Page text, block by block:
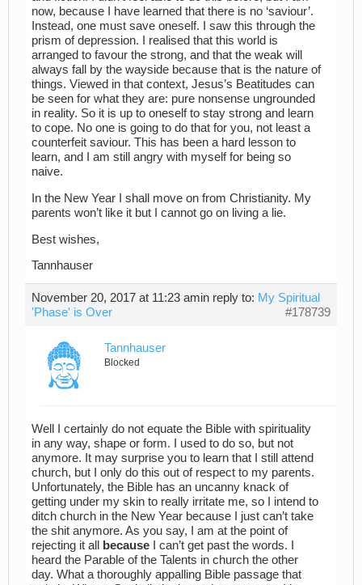
now, because I have learned that there is no ‘saviour’.
Instead, one must save oneself. I saw this through the
prism of depression. I realised that this world is
arranged to favour the strong, and that the weak will
always fall by the wayside because that is the nature of
things. Viewed in that context, Jesus’s Beatitudes can
be seen for what they are: pure nonsense ungrounded
in reality. So it is up to oneself to stay strong and learn
to cope. No one is going to do that for you, not least a
counterfeit saviour. This has been a hard lesson to
learn, and I am still angry with myself for being so
naive.
In the New Year I shall move on from Christianity. My
parents won’t like it but I cannot go on living a lie.
Best wishes,
Tannhauser
November 20, 2017 at 11:23 amin reply to: My Spiritual
'Phase' is Over
#178739
Tannhauser
Blocked
Well I certainly do not equate the Bible with spirituality
in any way, shape or form. I used to do so, but not
anymore. It may surprise you to learn that I still attend
church, but I only do this out of respect to my parents.
Unfortunately, the Bible has an uncanny knack of
getting under my skin to really irritate me, so I intend to
ditch church in the New Year because I just can’t take
the shit anymore. As you say, I am at the point of
rejecting it all because I can’t get past the words. I
heard the Parable of the Talents in church the other
day. What a thoroughly appalling Bible passage that